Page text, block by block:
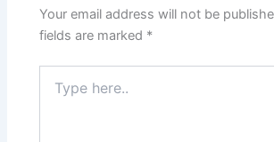
Your email address will not be
fields are marked *
here..